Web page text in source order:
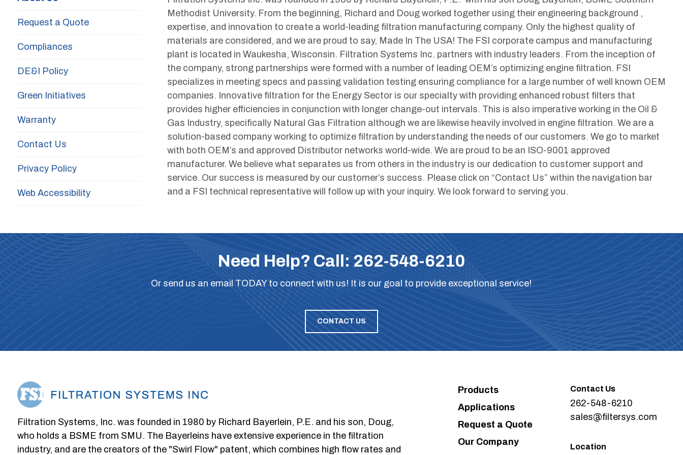
Methodist University. From the beginning, Richard and Doug worked together using their engineering background ,
expertise, and innovation to create a world-leading filtration manufacturing company. Only the highest quality of
materials are considered, and we are proud to say, Made In The USA! The FSI corporate campus and manufacturing
plant is located in Waukesha, Wisconsin. Filtration Systems Inc. partners with industry leaders. From the inception of
the company, strong partnerships were formed with a number of leading OEM’s optimizing engine filtration. FSI
specializes in meeting specs and passing validation testing ensuring compliance for a large number of well known OEM
companies. Innovative filtration for the Energy Sector is our specialty with providing enhanced robust filters that
provides higher efficiencies in conjunction with longer change-out intervals. This is also imperative working in the Oil &
Gas Industry, specifically Natural Gas Filtration although we are likewise heavily involved in engine filtration. We are a
solution-based company working to optimize filtration by understanding the needs of our customers. We go to market
with both OEM’s and approved Distributor networks world-wide. We are proud to be an ISO-9001 approved
manufacturer. We believe what separates us from others in the industry is our dedication to customer support and
service. Our success is measured by our customer’s success. Please click on “Contact Us” within the navigation bar
and a FSI technical representative will follow up with your inquiry. We look forward to serving you.
Request a Quote
Compliances
DE&I Policy
Green Initiatives
Warranty
Contact Us
Privacy Policy
Web Accessibility
Need Help? Call: 262-548-6210
Or send us an email TODAY to connect with us! It is our goal to provide exceptional service!
CONTACT US
Filtration Systems, Inc. was founded in 1980 by Richard Bayerlein, P.E. and his son, Doug,
who holds a BSME from SMU. The Bayerleins have extensive experience in the filtration
industry, and are the creators of the "Swirl Flow" patent, which combines high flow rates and
Products
Applications
Request a Quote
Our Company
Contact Us
262-548-6210
sales@filtersys.com
Location